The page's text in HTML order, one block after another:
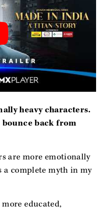
heavy characters.
back from
are more emotionally
a complete myth in my
educated,